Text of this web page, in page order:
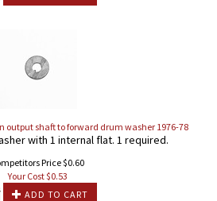
output shaft to forward drum washer 1976-78
with 1 internal flat. 1 required.
Price $0.60
Your Cost $0.53
ADD TO CART